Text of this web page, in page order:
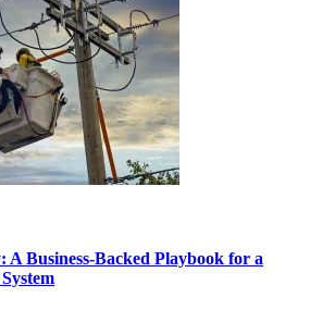
Business-Backed Playbook for a